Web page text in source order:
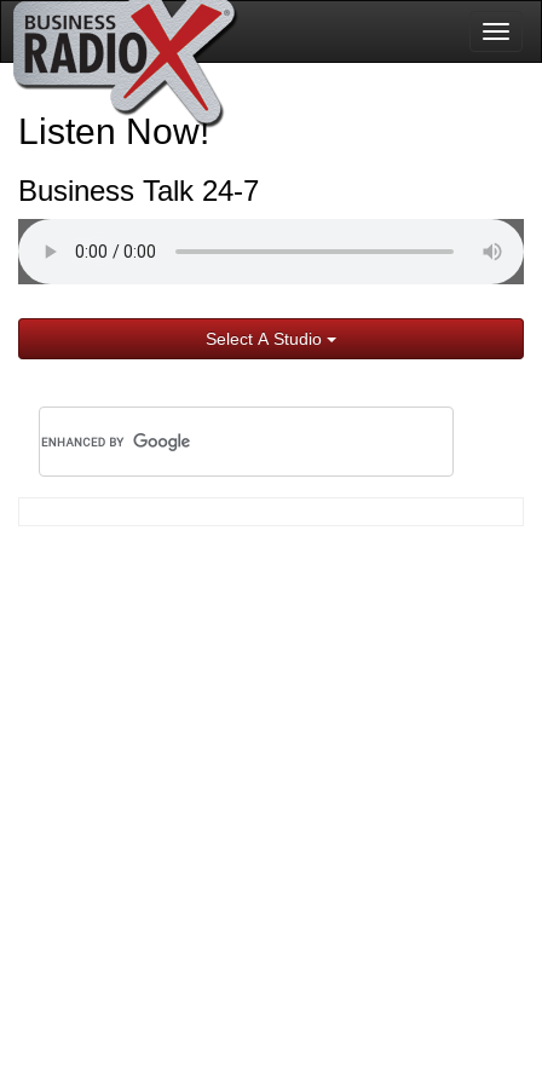
Listen Now!
Business Talk 24-7
Select A Studio